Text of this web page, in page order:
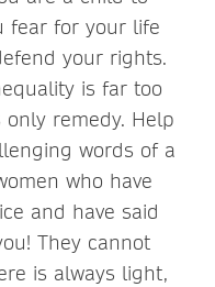
fear for your life
your rights.
is far too
remedy. Help
words of a
who have
and have said
They cannot
is always light,